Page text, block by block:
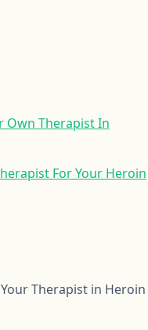
Own Therapist In
For Your Heroin
Therapist in Heroin